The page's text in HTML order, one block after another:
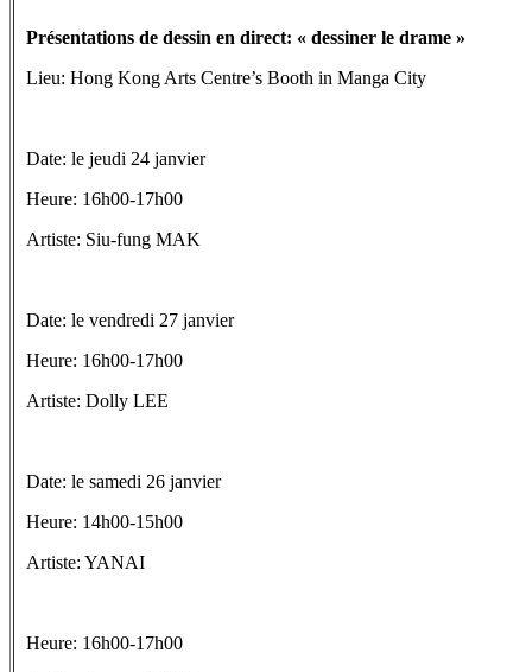
Présentations de dessin en direct: « dessiner le drame »
Lieu: Hong Kong Arts Centre’s Booth in Manga City
Date: le jeudi 24 janvier
Heure: 16h00-17h00
Artiste: Siu-fung MAK
Date: le vendredi 27 janvier
Heure: 16h00-17h00
Artiste: Dolly LEE
Date: le samedi 26 janvier
Heure: 14h00-15h00
Artiste: YANAI
Heure: 16h00-17h00